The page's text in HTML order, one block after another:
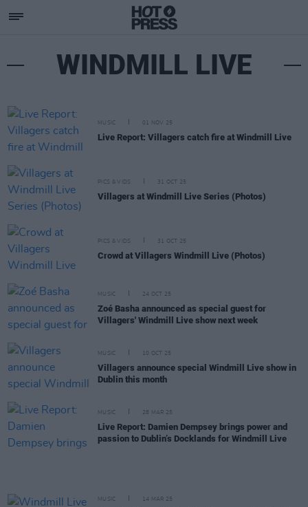
WINDMILL LIVE
MUSIC 01 NOV 25
Live Report: Villagers catch fire at Windmill Live
PICS & VIDS 31 OCT 25
Villagers at Windmill Live Series (Photos)
PICS & VIDS 31 OCT 25
Crowd at Villagers Windmill Live (Photos)
MUSIC 24 OCT 25
Zoé Basha announced as special guest for
Villagers' Windmill Live show next week
MUSIC 10 OCT 25
Villagers announce special Windmill Live show in
Dublin this month
MUSIC 28 MAR 25
Live Report: Damien Dempsey brings power and
passion to Dublin’s Docklands for Windmill Live
MUSIC 14 MAR 25